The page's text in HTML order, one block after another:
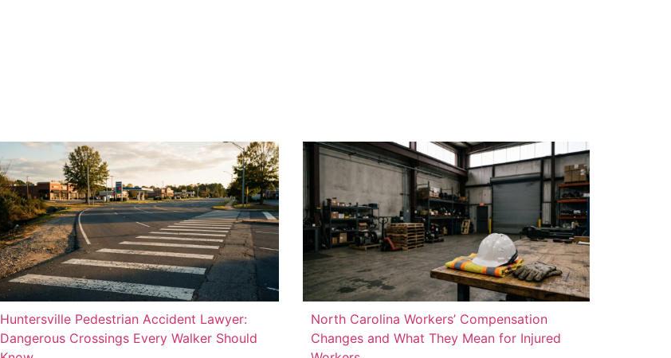
Huntersville Pedestrian Accident Lawyer:
Dangerous Crossings Every Walker Should
North Carolina Workers’ Compensation
Changes and What They Mean for Injured